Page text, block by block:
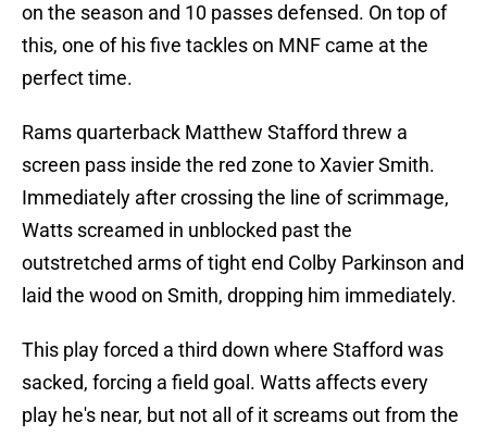
on the season and 10 passes defensed. On top of
this, one of his five tackles on MNF came at the
perfect time.
Rams quarterback Matthew Stafford threw a
screen pass inside the red zone to Xavier Smith.
Immediately after crossing the line of scrimmage,
Watts screamed in unblocked past the
outstretched arms of tight end Colby Parkinson and
laid the wood on Smith, dropping him immediately.
This play forced a third down where Stafford was
sacked, forcing a field goal. Watts affects every
play he's near, but not all of it screams out from the